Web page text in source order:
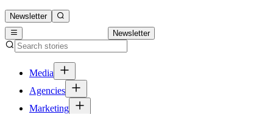
Newsletter
Newsletter
Media
Agencies
Marketing